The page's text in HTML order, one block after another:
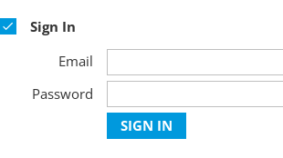
Sign In
Email
Password
SIGN IN